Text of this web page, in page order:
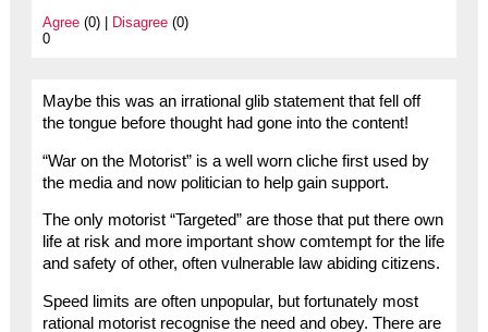
Agree(0) | Disagree(0)
0
Maybe this was an irrational glib statement that fell off
the tongue before thought had gone into the content!
“War on the Motorist” is a well worn cliche first used by
the media and now politician to help gain support.
The only motorist “Targeted” are those that put there own
life at risk and more important show comtempt for the life
and safety of other, often vulnerable law abiding citizens.
Speed limits are often unpopular, but fortunately most
rational motorist recognise the need and obey. There are